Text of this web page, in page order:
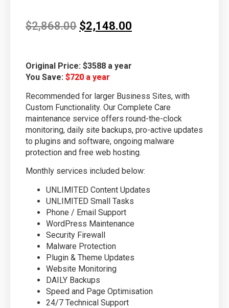
$2,868.00 $2,148.00
Original Price: $3588 a year
You Save: $720 a year
Recommended for larger Business Sites, with
Custom Functionality. Our Complete Care
maintenance service offers round-the-clock
monitoring, daily site backups, pro-active updates
to plugins and software, ongoing malware
protection and free web hosting.
Monthly services included below:
UNLIMITED Content Updates
UNLIMITED Small Tasks
Phone / Email Support
WordPress Maintenance
Security Firewall
Malware Protection
Plugin & Theme Updates
Website Monitoring
DAILY Backups
Speed and Page Optimisation
24/7 Technical Support